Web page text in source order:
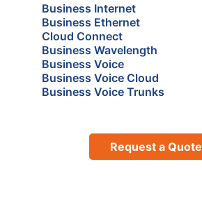
Business Internet
Business Ethernet
Cloud Connect
Business Wavelength
Business Voice
Business Voice Cloud
Business Voice Trunks
Request a Quote